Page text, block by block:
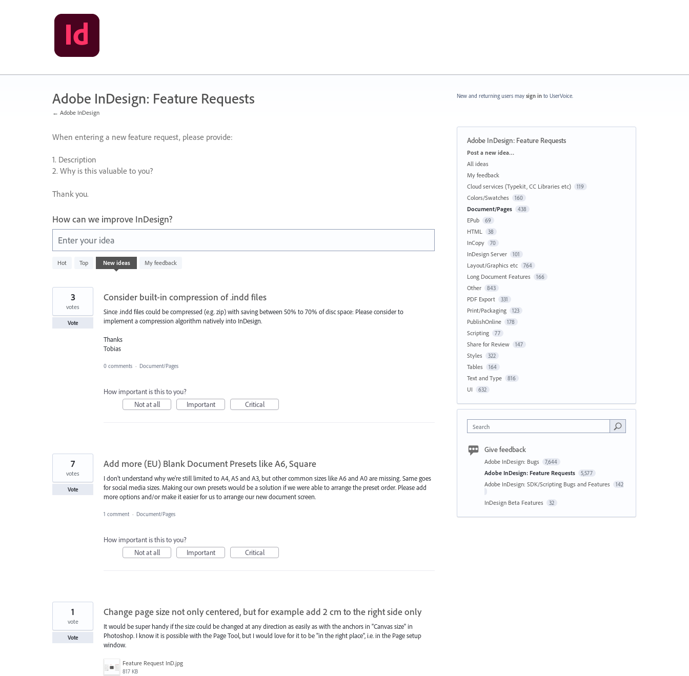
Adobe InDesign: Feature Requests
← Adobe InDesign
When entering a new feature request, please provide:
1. Description
2. Why is this valuable to you?
Thank you.
How can we improve InDesign?
Enter your idea
Hot Top New ideas My feedback
438
results
Consider built-in compression of .indd files
Since .indd files could be compressed (e.g. zip) with saving between 50% to 70% of disc space: Please consider to
implement a compression algorithm natively into InDesign.
Thanks
Tobias
3
votes
Vote
0 comments · Document/Pages
How important is this to you?
Not at all
Important Critical
Add more (EU) Blank Document Presets like A6, Square
I don't understand why we're still limited to A4, A5 and A3, but other common sizes like A6 and A0 are missing. Same goes
for social media sizes. Making our own presets would be a solution if we were able to arrange the preset order. Please add
more options and/or make it easier for us to arrange our new document screen.
7
votes
Vote
1 comment · Document/Pages
How important is this to you?
Not at all
Important Critical
Change page size not only centered, but for example add 2 cm to the right side only
It would be super handy if the size could be changed at any direction as easily as with the anchors in "Canvas size" in
Photoshop. I know it is possible with the Page Tool, but I would love for it to be "in the right place", i.e. in the Page setup
window.
Feature Request InD.jpg
817 KB
1
vote
Vote
New and returning users may sign in to UserVoice.
Adobe InDesign: Feature Requests
Categories
Post a new idea…
All ideas
My feedback
Cloud services (Typekit, CC Libraries etc)
119
Colors/Swatches 160
Document/Pages 438
EPub 69
HTML 38
InCopy 70
InDesign Server 101
Layout/Graphics etc 764
Long Document Features 166
Other 843
PDF Export 331
Print/Packaging 123
PublishOnline 178
Scripting 77
Share for Review 147
Styles 322
Tables 164
Text and Type 816
UI 632
Search
Give feedback
Adobe InDesign: Bugs 7,644
Adobe InDesign: Feature Requests 5,577
Adobe InDesign: SDK/Scripting Bugs and Features 142
InDesign Beta Features 32